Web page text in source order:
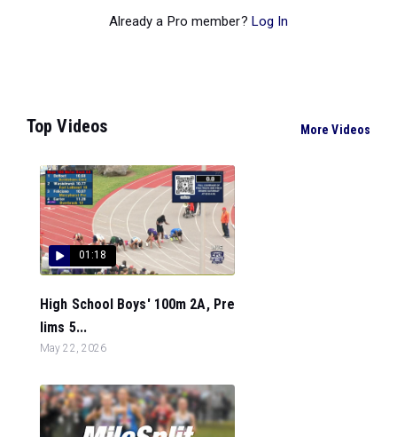
Already a Pro member? Log In
Top Videos More Videos
01:18
High School Boys' 100m 2A, Pre
lims 5...
May 22, 2026